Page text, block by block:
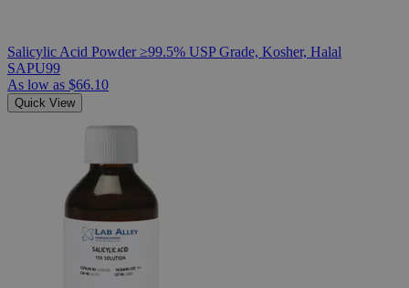
Salicylic Acid Powder ≥99.5% USP Grade, Kosher, Halal
SAPU99
As low as $66.10
Quick View